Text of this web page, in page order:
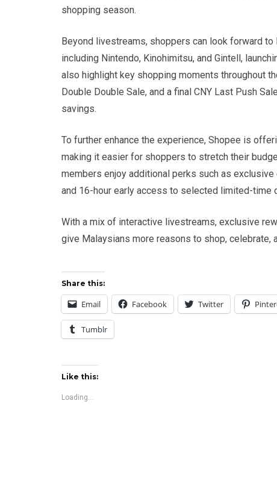
shopping season.
Beyond livestreams, shoppers can look forward
including Nintendo, Kinohimitsu, and Gintell,
also highlight key shopping moments throughout
Double Double Sale, and a final CNY Last Push
savings.
To further enhance the experience, Shopee is
making it easier for shoppers to stretch their
members enjoy additional perks such as
and 16-hour early access to selected limited-time
With a mix of interactive livestreams, exclusive
give Malaysians more reasons to shop, celebrate,
Share this:
Email Facebook Twitter
Tumblr
Like this:
Loading...